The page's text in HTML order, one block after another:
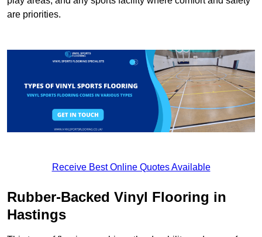
are priorities.
Receive Best Online Quotes Available
Rubber-Backed Vinyl Flooring in
Hastings